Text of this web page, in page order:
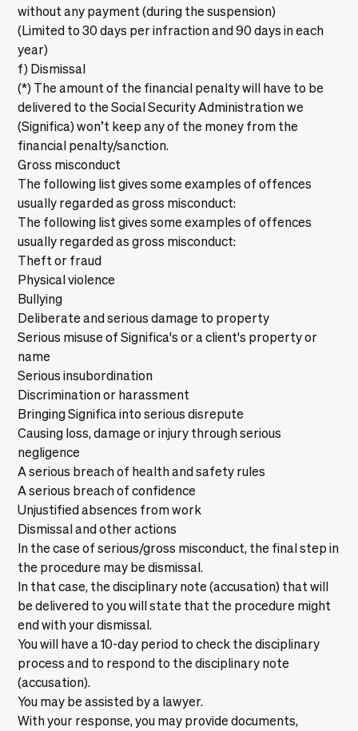
without any payment (during the suspension)
(Limited to 30 days per infraction and 90 days in each
year)
f) Dismissal
(*) The amount of the financial penalty will have to be
delivered to the Social Security Administration we
(Significa) won’t keep any of the money from the
financial penalty/sanction.
Gross misconduct
The following list gives some examples of offences
usually regarded as gross misconduct:
The following list gives some examples of offences
usually regarded as gross misconduct:
Theft or fraud
Physical violence
Bullying
Deliberate and serious damage to property
Serious misuse of Significa's or a client's property or
name
Serious insubordination
Discrimination or harassment
Bringing Significa into serious disrepute
Causing loss, damage or injury through serious
negligence
A serious breach of health and safety rules
A serious breach of confidence
Unjustified absences from work
Dismissal and other actions
In the case of serious/gross misconduct, the final step in
the procedure may be dismissal.
In that case, the disciplinary note (accusation) that will
be delivered to you will state that the procedure might
end with your dismissal.
You will have a 10-day period to check the disciplinary
process and to respond to the disciplinary note
(accusation).
You may be assisted by a lawyer.
With your response, you may provide documents,